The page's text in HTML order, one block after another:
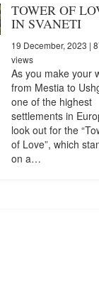
TOWER OF
IN SVANETI
19 December, 2023 |
views
As you make your
from Mestia to
one of the highest
settlements in
look out for the
of Love”, which
on a…